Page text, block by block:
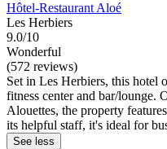
Hôtel-Restaurant Aloé
Les Herbiers
9.0/10
Wonderful
(572 reviews)
Set in Les Herbiers, this hotel
fitness center and bar/lounge.
Alouettes, the property
its helpful staff, it's ideal for
See less